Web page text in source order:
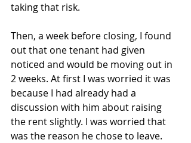
taking that risk.
Then, a week before closing, I found
out that one tenant had given
noticed and would be moving out in
2 weeks. At first I was worried it was
because I had already had a
discussion with him about raising
the rent slightly. I was worried that
was the reason he chose to leave.